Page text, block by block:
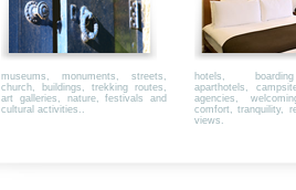
museums, monuments, streets,
church, buildings, trekking routes,
art galleries, nature, festivals and
cultural activities..
hotels,
aparthotels,
agencies,
comfort, tranquility,
views.